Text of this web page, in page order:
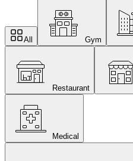
All Gym
Restaurant
Medical